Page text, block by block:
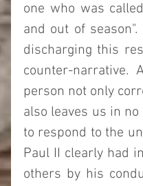
one who was
and out of
discharging this
counter-narrative.
person not only
also leaves us in
to respond to the
Paul II clearly had
others by his